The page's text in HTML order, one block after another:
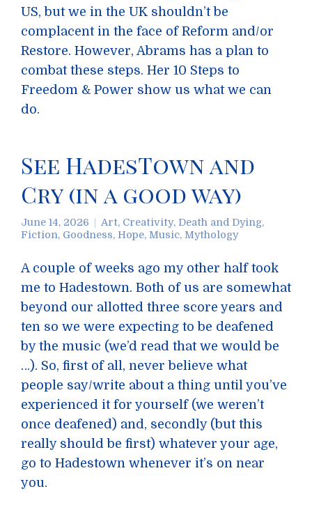
US, but we in the UK shouldn’t be
complacent in the face of Reform and/or
Restore. However, Abrams has a plan to
combat these steps. Her 10 Steps to
Freedom & Power show us what we can
do.
See HadesTown and
Cry (in a good way)
June 14, 2026 Art, Creativity, Death and Dying,
Fiction, Goodness, Hope, Music, Mythology
A couple of weeks ago my other half took
me to Hadestown. Both of us are somewhat
beyond our allotted three score years and
ten so we were expecting to be deafened
by the music (we’d read that we would be
…). So, first of all, never believe what
people say/write about a thing until you’ve
experienced it for yourself (we weren’t
once deafened) and, secondly (but this
really should be first) whatever your age,
go to Hadestown whenever it’s on near
you.